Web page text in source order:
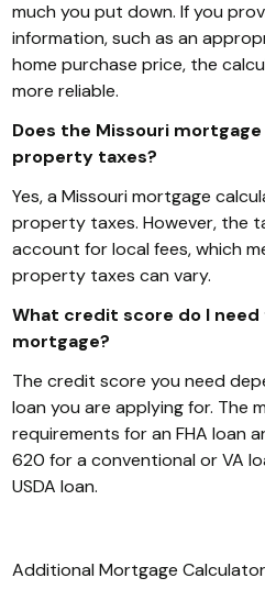
much you put down. If you
information, such as an
home purchase price, the
more reliable.
Does the Missouri
property taxes?
Yes, a Missouri mortgage
property taxes. However, the
account for local fees, which
property taxes can vary.
What credit score do I need
mortgage?
The credit score you need
loan you are applying for. The
requirements for an FHA loan
620 for a conventional or VA
USDA loan.
AdditionalMortgage